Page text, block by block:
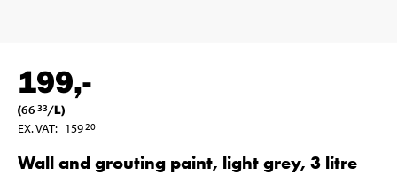
199,-
(66 33/L)
EX. VAT: 15920
Wall and grouting paint, light grey, 3 litre